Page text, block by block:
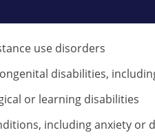
use disorders
disabilities,
or learning disabilities
including anxiety or